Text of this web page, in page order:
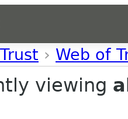
› Web of
viewing